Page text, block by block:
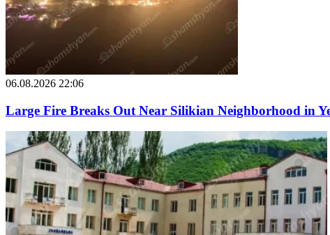
06.08.2026 22:06
Large Fire Breaks Out Near Silikian Neighborhood in